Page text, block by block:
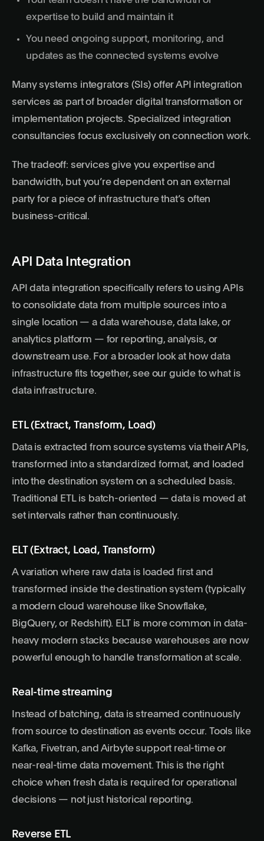
expertise to build and maintain it
You need ongoing support, monitoring, and
updates as the connected systems evolve
Many systems integrators (SIs) offer API integration
services as part of broader digital transformation or
implementation projects. Specialized integration
consultancies focus exclusively on connection work.
The tradeoff: services give you expertise and
bandwidth, but you’re dependent on an external
party for a piece of infrastructure that’s often
business-critical.
API Data Integration
API data integration specifically refers to using APIs
to consolidate data from multiple sources into a
single location — a data warehouse, data lake, or
analytics platform — for reporting, analysis, or
downstream use. For a broader look at how data
infrastructure fits together, see our guide towhat is
data infrastructure.
ETL (Extract, Transform, Load)
Data is extracted from source systems via their APIs,
transformed into a standardized format, and loaded
into the destination system on a scheduled basis.
Traditional ETL is batch-oriented — data is moved at
set intervals rather than continuously.
ELT (Extract, Load, Transform)
A variation where raw data is loaded first and
transformed inside the destination system (typically
a modern cloud warehouse like Snowflake,
BigQuery, or Redshift). ELT is more common in data-
heavy modern stacks because warehouses are now
powerful enough to handle transformation at scale.
Real-time streaming
Instead of batching, data is streamed continuously
from source to destination as events occur. Tools like
Kafka, Fivetran, and Airbyte support real-time or
near-real-time data movement. This is the right
choice when fresh data is required for operational
decisions — not just historical reporting.
Reverse ETL